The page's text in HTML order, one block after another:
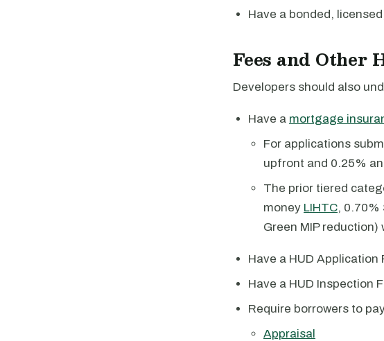
Have a bonded,
Fees and Other
Developers should also
Have a mortgage
For applications
upfront and 0.25%
The prior tiered
money LIHTC, 0.70%
Green MIP reduction)
Have a HUD Application
Have a HUD Inspection
Require borrowers to
Appraisal